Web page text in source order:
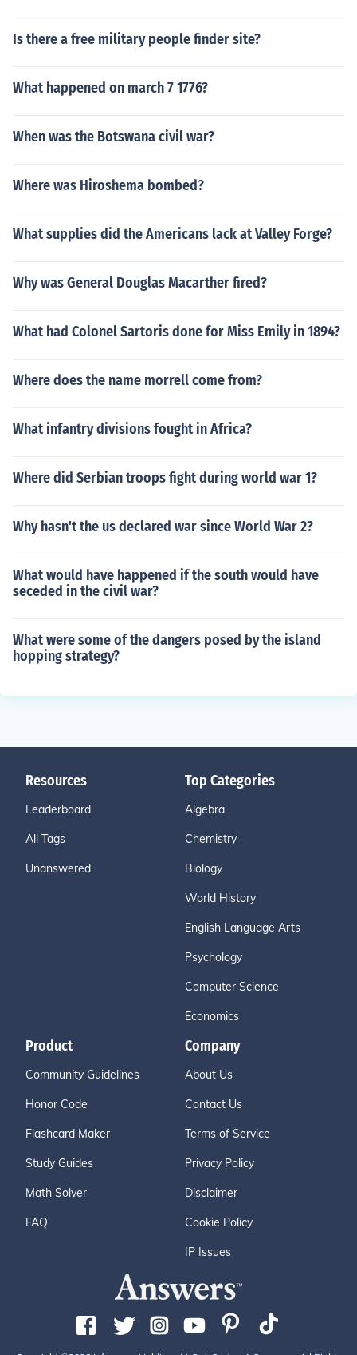
Is there a free military people finder site?
What happened on march 7 1776?
When was the Botswana civil war?
Where was Hiroshema bombed?
What supplies did the Americans lack at Valley Forge?
Why was General Douglas Macarther fired?
What had Colonel Sartoris done for Miss Emily in 1894?
Where does the name morrell come from?
What infantry divisions fought in Africa?
Where did Serbian troops fight during world war 1?
Why hasn't the us declared war since World War 2?
What would have happened if the south would have
seceded in the civil war?
What were some of the dangers posed by the island
hopping strategy?
Resources
Leaderboard
All Tags
Unanswered
Top Categories
Algebra
Chemistry
Biology
World History
English Language Arts
Psychology
Computer Science
Economics
Product
Community Guidelines
Honor Code
Flashcard Maker
Study Guides
Math Solver
FAQ
Company
About Us
Contact Us
Terms of Service
Privacy Policy
Disclaimer
Cookie Policy
IP Issues